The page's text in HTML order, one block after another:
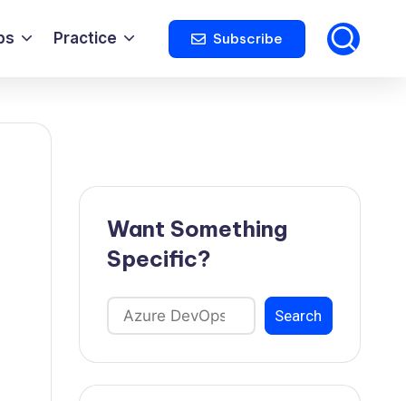
Practice Subscribe
Want Something
Specific?
Search
Search